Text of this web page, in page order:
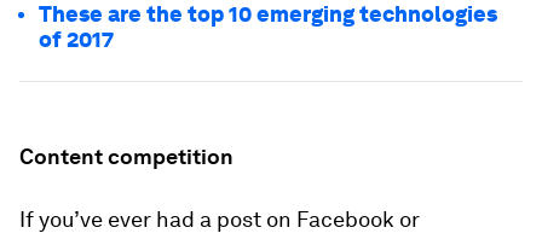
These are the top 10 emerging technologies
of 2017
Content competition
If you’ve ever had a post on Facebook or